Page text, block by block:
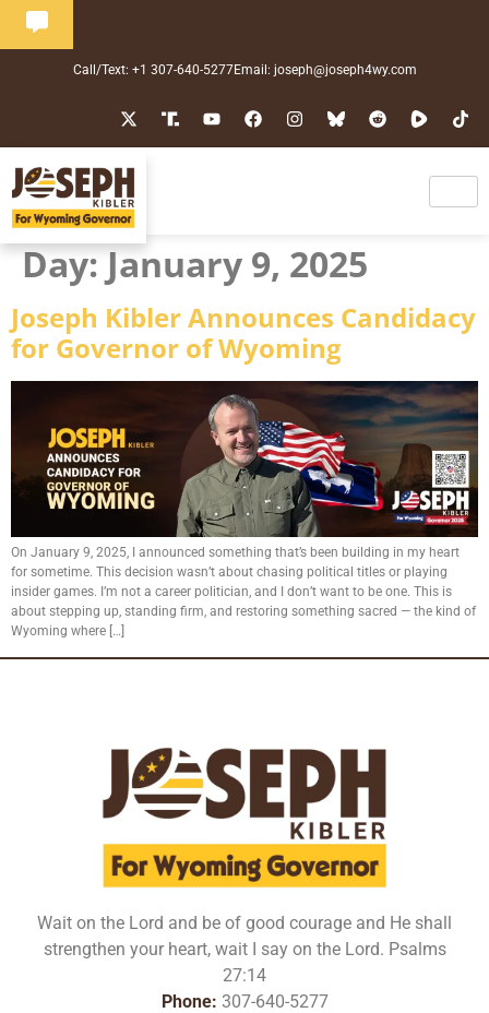
Call/Text: +1 307-640-5277Email: joseph@joseph4wy.com
Day:January 9, 2025
Joseph Kibler Announces Candidacy
for Governor of Wyoming
On January 9, 2025, I announced something that’s been building in my heart
for sometime. This decision wasn’t about chasing political titles or playing
insider games. I’m not a career politician, and I don’t want to be one. This is
about stepping up, standing firm, and restoring something sacred — the kind of
Wyoming where […]
Wait on the Lord and be of good courage and He shall
strengthen your heart, wait I say on the Lord. Psalms
27:14
Phone: 307-640-5277